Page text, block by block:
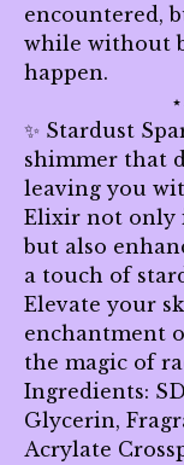
encountered,
while without
happen.
✨ Stardust
shimmer that
leaving you
Elixir not only
but also
a touch of
Elevate your
enchantment
the magic of
Ingredients:
Glycerin,
Acrylate